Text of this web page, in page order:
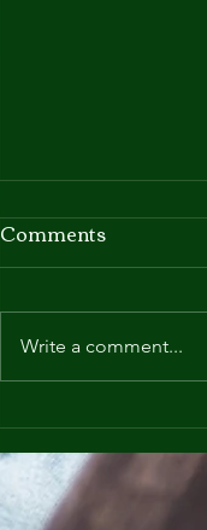
Nutrition - It's
Fix - It's a
Comments
Write a comment...